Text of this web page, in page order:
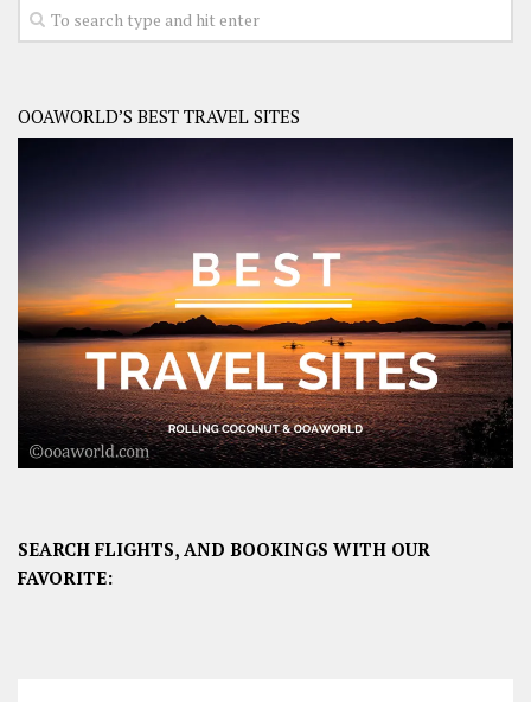
OOAWORLD’S BEST TRAVEL SITES
SEARCH FLIGHTS, AND BOOKINGS WITH OUR
FAVORITE: